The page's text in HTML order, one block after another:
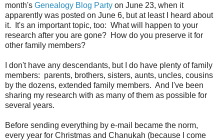
month's Genealogy Blog Party on June 23, when it
apparently was posted on June 6, but at least I heard about
it. It's an important topic, too: What will happen to your
research after you are gone? How do you preserve it for
other family members?
I don't have any descendants, but I do have plenty of family
members: parents, brothers, sisters, aunts, uncles, cousins
by the dozens, extended family members. And I've been
sharing my research with as many of them as possible for
several years.
Before sending everything by e-mail became the norm,
every year for Christmas and Chanukah (because I come